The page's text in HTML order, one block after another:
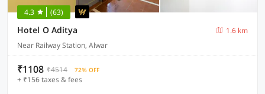
4.3 (63)
Hotel O Aditya
1.6 km
Near Railway Station, Alwar
₹1108 ₹4514 72% OFF
+ ₹156 taxes & fees